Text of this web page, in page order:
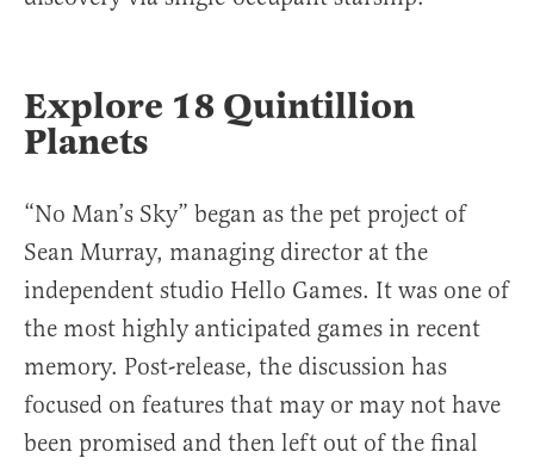
Explore 18 Quintillion
Planets
“No Man’s Sky” began as the pet project of
Sean Murray, managing director at the
independent studio Hello Games. It was one of
the most highly anticipated games in recent
memory. Post-release, the discussion has
focused on features that may or may not have
been promised and then left out of the final